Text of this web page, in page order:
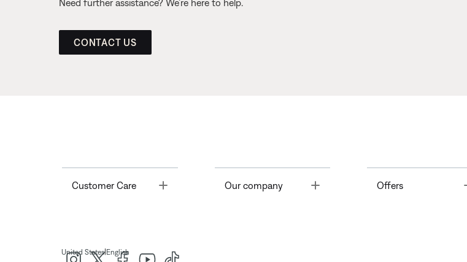
Need further assistance? We’re here to help.
CONTACT US
Customer Care Toggle Our company Offers
United States| English